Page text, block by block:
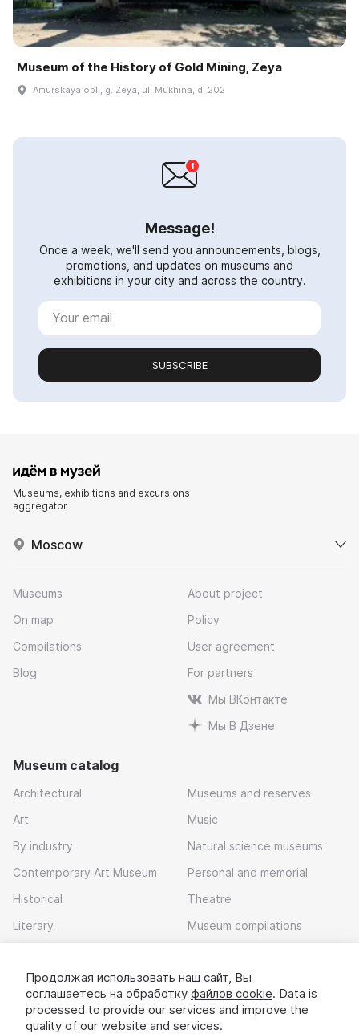
Museum of the History of Gold Mining, Zeya
Amurskaya obl., g. Zeya, ul. Mukhina, d. 202
Message!
Once a week, we'll send you announcements, blogs,
promotions, and updates on museums and
exhibitions in your city and across the country.
SUBSCRIBE
Museums, exhibitions and excursions
aggregator
Moscow
Museums
On map
Compilations
Blog
About project
Policy
User agreement
For partners
Мы ВКонтакте
Мы В Дзене
Museum catalog
Architectural
Art
By industry
Contemporary Art Museum
Historical
Literary
Museums and reserves
Music
Natural science museums
Personal and memorial
Theatre
Museum compilations
Download app
Продолжая использовать наш сайт, Вы
соглашаетесь на обработку файлов cookie. Data is
processed to provide our services and improve the
quality of our website and services.